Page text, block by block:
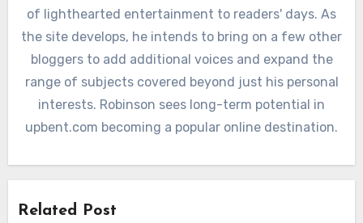
of lighthearted entertainment to readers' days. As
the site develops, he intends to bring on a few other
bloggers to add additional voices and expand the
range of subjects covered beyond just his personal
interests. Robinson sees long-term potential in
upbent.com becoming a popular online destination.
Related Post